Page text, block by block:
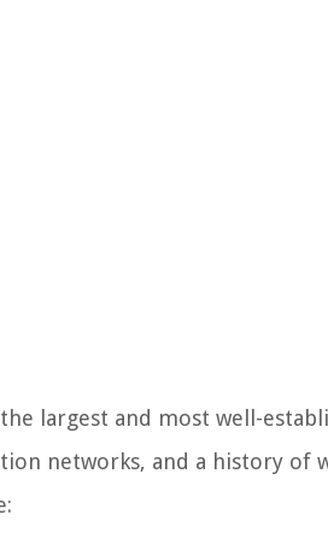
largest and most well-
networks, and a history of